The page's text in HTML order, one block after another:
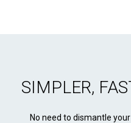
SIMPLER,
No need to dismantle